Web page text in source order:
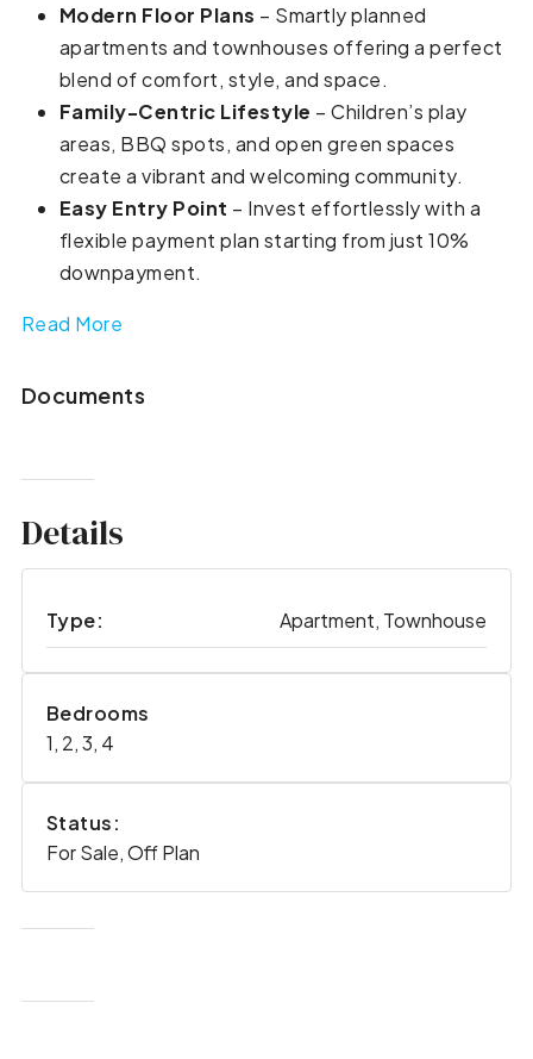
Modern Floor Plans – Smartly planned
apartments and townhouses offering a perfect
blend of comfort, style, and space.
Family-Centric Lifestyle – Children’s play
areas, BBQ spots, and open green spaces
create a vibrant and welcoming community.
Easy Entry Point – Invest effortlessly with a
flexible payment plan starting from just 10%
downpayment.
Read More
Documents
Details
Type: Apartment, Townhouse
Bedrooms
1, 2, 3, 4
Status:
For Sale, Off Plan